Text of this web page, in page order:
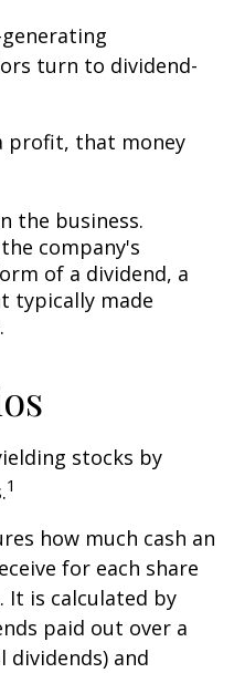
turn to dividend-
profit, that money
the business.
company's
of a dividend, a
typically made
stocks by
1
how much cash an
for each share
It is calculated by
paid out over a
dividends) and